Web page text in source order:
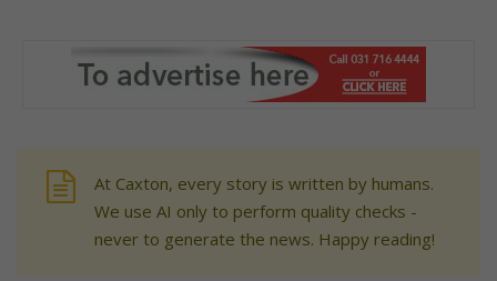
At Caxton, every story is written by humans.
We use AI only to perform quality checks -
never to generate the news. Happy reading!